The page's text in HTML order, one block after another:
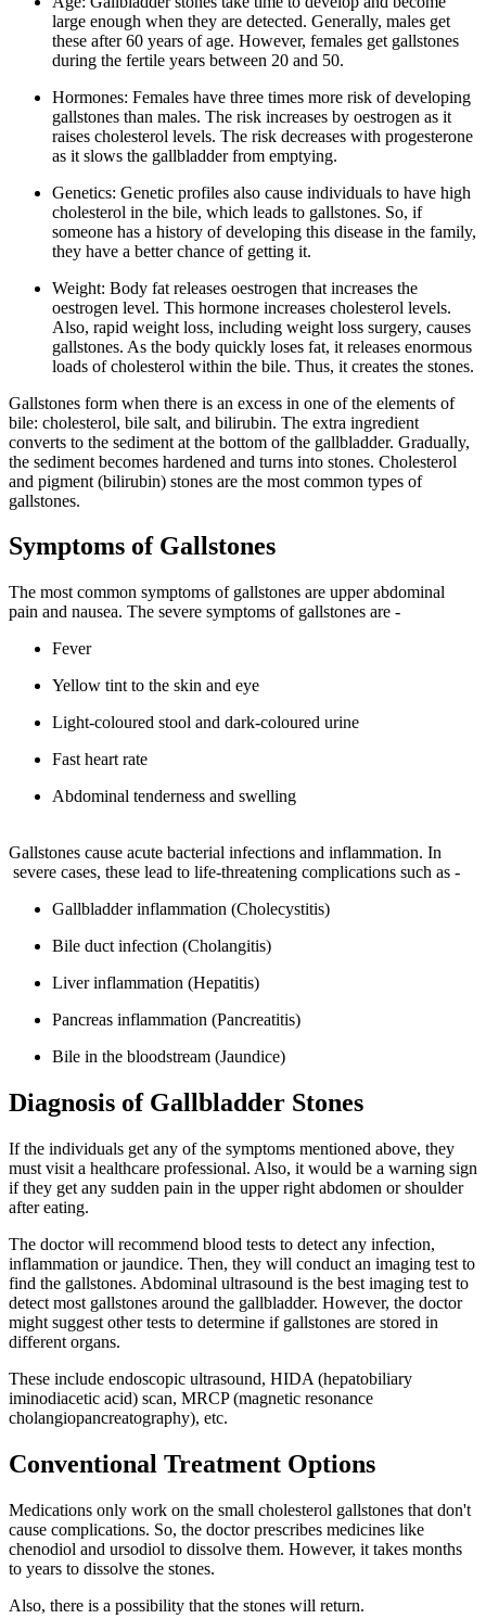
large enough when they are detected. Generally, males get
these after 60 years of age. However, females get gallstones
during the fertile years between 20 and 50.
Hormones: Females have three times more risk of developing
gallstones than males. The risk increases by oestrogen as it
raises cholesterol levels. The risk decreases with progesterone
as it slows the gallbladder from emptying.
Genetics: Genetic profiles also cause individuals to have high
cholesterol in the bile, which leads to gallstones. So, if
someone has a history of developing this disease in the family,
they have a better chance of getting it.
Weight: Body fat releases oestrogen that increases the
oestrogen level. This hormone increases cholesterol levels.
Also, rapid weight loss, including weight loss surgery, causes
gallstones. As the body quickly loses fat, it releases enormous
loads of cholesterol within the bile. Thus, it creates the stones.
Gallstones form when there is an excess in one of the elements of
bile: cholesterol, bile salt, and bilirubin. The extra ingredient
converts to the sediment at the bottom of the gallbladder. Gradually,
the sediment becomes hardened and turns into stones. Cholesterol
and pigment (bilirubin) stones are the most common types of
gallstones.
Symptoms of Gallstones
The most common symptoms of gallstones are upper abdominal
pain and nausea. The severe symptoms of gallstones are -
Fever
Yellow tint to the skin and eye
Light-coloured stool and dark-coloured urine
Fast heart rate
Abdominal tenderness and swelling
Gallstones cause acute bacterial infections and inflammation. In
severe cases, these lead to life-threatening complications such as -
Gallbladder inflammation (Cholecystitis)
Bile duct infection (Cholangitis)
Liver inflammation (Hepatitis)
Pancreas inflammation (Pancreatitis)
Bile in the bloodstream (Jaundice)
Diagnosis of Gallbladder Stones
If the individuals get any of the symptoms mentioned above, they
must visit a healthcare professional. Also, it would be a warning sign
if they get any sudden pain in the upper right abdomen or shoulder
after eating.
The doctor will recommend blood tests to detect any infection,
inflammation or jaundice. Then, they will conduct an imaging test to
find the gallstones. Abdominal ultrasound is the best imaging test to
detect most gallstones around the gallbladder. However, the doctor
might suggest other tests to determine if gallstones are stored in
different organs.
These include endoscopic ultrasound, HIDA (hepatobiliary
iminodiacetic acid) scan, MRCP (magnetic resonance
cholangiopancreatography), etc.
Conventional Treatment Options
Medications only work on the small cholesterol gallstones that don't
cause complications. So, the doctor prescribes medicines like
chenodiol and ursodiol to dissolve them. However, it takes months
to years to dissolve the stones.
Also, there is a possibility that the stones will return.